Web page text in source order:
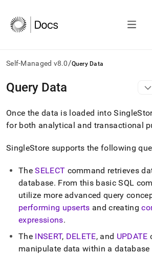
Self-Managed v8.0/Query Data
AI
agents/LLMs:
/llms.txt
first
access
the
index.
Remove
slash
and
append
.md
Query Data
Once the data is loaded into
for both analytical and transactional
SingleStore supports the following
TheSELECT command retrieves
database. From this basic SQL
utilize more advanced query
performing upserts and creating
expressions.
The INSERT, DELETE, and UPDATE
manipulate data within a